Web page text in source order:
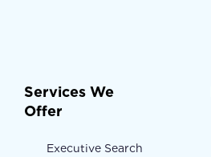
Services We
Offer
Executive Search